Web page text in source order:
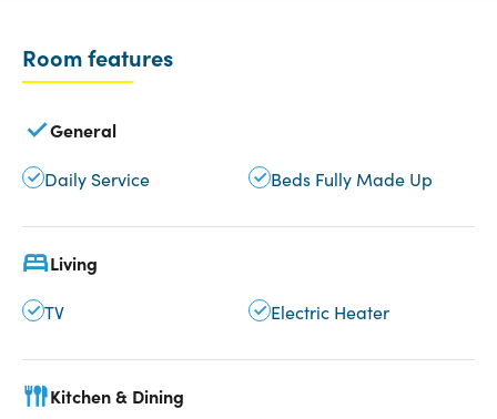
Room features
General
Daily Service Beds Fully Made Up
Living
TV Electric Heater
Kitchen & Dining